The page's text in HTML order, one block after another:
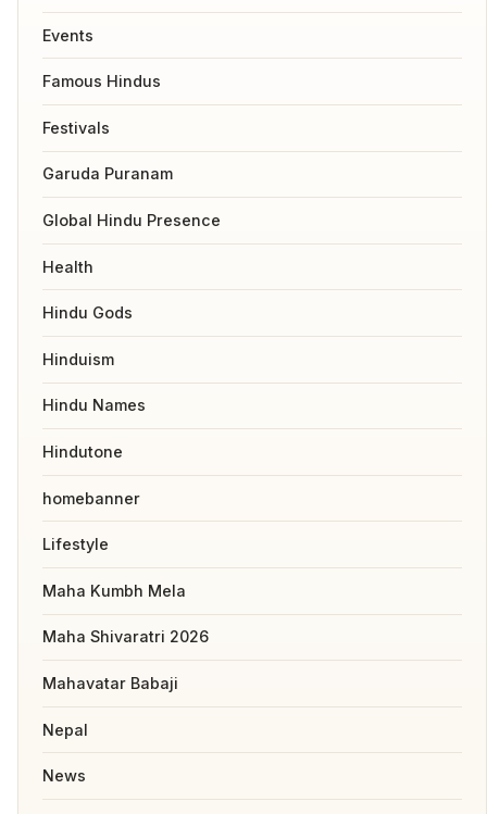
Events
Famous Hindus
Festivals
Garuda Puranam
Global Hindu Presence
Health
Hindu Gods
Hinduism
Hindu Names
Hindutone
homebanner
Lifestyle
Maha Kumbh Mela
Maha Shivaratri 2026
Mahavatar Babaji
Nepal
News